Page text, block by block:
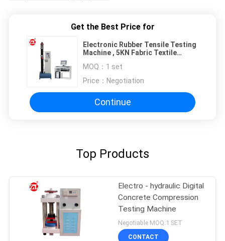
Get the Best Price for
Electronic Rubber Tensile Testing
Machine , 5KN Fabric Textile
MOQ： 1 set
Price： Negotiation
Continue
Top Products
Electro - hydraulic Digital
Concrete Compression
Testing Machine
Negotiable MOQ:1 SET
CONTACT